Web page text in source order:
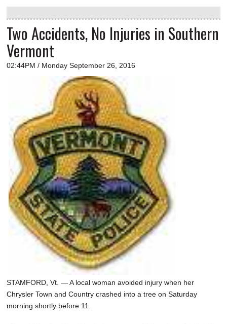
Two Accidents, No Injuries in Southern
Vermont
02:44PM / Monday September 26, 2016
STAMFORD, Vt. — A local woman avoided injury when her
Chrysler Town and Country crashed into a tree on Saturday
morning shortly before 11.